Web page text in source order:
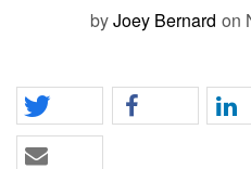
byJoey Bernard on